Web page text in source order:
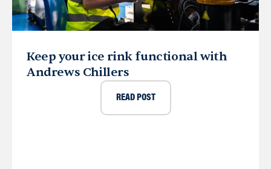
Keep your ice rink functional with
Andrews Chillers
READ POST